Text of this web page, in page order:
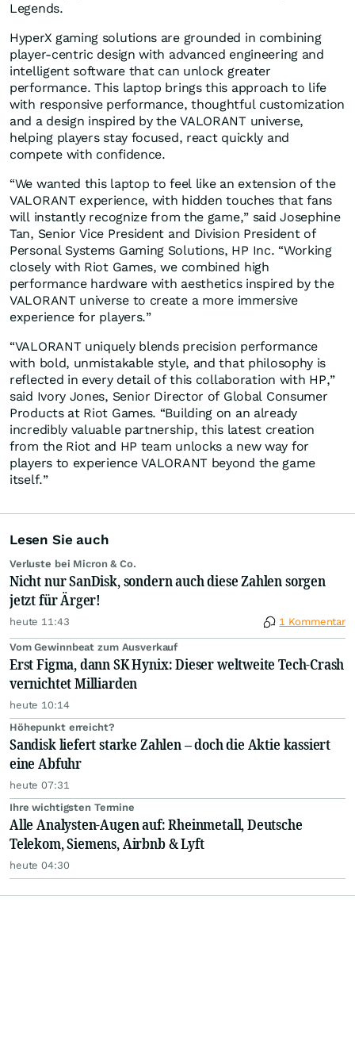
Legends.
HyperX gaming solutions are grounded in combining
player-centric design with advanced engineering and
intelligent software that can unlock greater
performance. This laptop brings this approach to life
with responsive performance, thoughtful customization
and a design inspired by the VALORANT universe,
helping players stay focused, react quickly and
compete with confidence.
“We wanted this laptop to feel like an extension of the
VALORANT experience, with hidden touches that fans
will instantly recognize from the game,” said Josephine
Tan, Senior Vice President and Division President of
Personal Systems Gaming Solutions, HP Inc. “Working
closely with Riot Games, we combined high
performance hardware with aesthetics inspired by the
VALORANT universe to create a more immersive
experience for players.”
“VALORANT uniquely blends precision performance
with bold, unmistakable style, and that philosophy is
reflected in every detail of this collaboration with HP,”
said Ivory Jones, Senior Director of Global Consumer
Products at Riot Games. “Building on an already
incredibly valuable partnership, this latest creation
from the Riot and HP team unlocks a new way for
players to experience VALORANT beyond the game
itself.”
Lesen Sie auch
Verluste bei Micron & Co.
Nicht nur SanDisk, sondern auch diese Zahlen sorgen
jetzt für Ärger!
heute 11:43 1 Kommentar
Vom Gewinnbeat zum Ausverkauf
Erst Figma, dann SK Hynix: Dieser weltweite Tech-Crash
vernichtet Milliarden
heute 10:14
Höhepunkt erreicht?
Sandisk liefert starke Zahlen – doch die Aktie kassiert
eine Abfuhr
heute 07:31
Ihre wichtigsten Termine
Alle Analysten-Augen auf: Rheinmetall, Deutsche
Telekom, Siemens, Airbnb & Lyft
heute 04:30